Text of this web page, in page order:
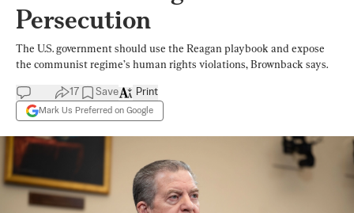
Persecution
The U.S. government should use the Reagan playbook and expose
the communist regime’s human rights violations, Brownback says.
17 Save
Mark Us Preferred on Google
Print